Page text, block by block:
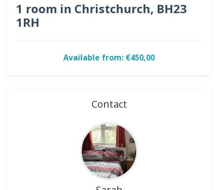
1 room in Christchurch, BH23
1RH
Available from: €450,00
Contact